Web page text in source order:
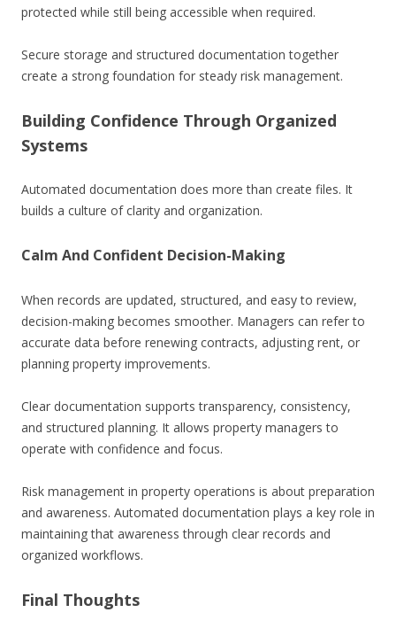
protected while still being accessible when required.
Secure storage and structured documentation together
create a strong foundation for steady risk management.
Building Confidence Through Organized
Systems
Automated documentation does more than create files. It
builds a culture of clarity and organization.
Calm And Confident Decision-Making
When records are updated, structured, and easy to review,
decision-making becomes smoother. Managers can refer to
accurate data before renewing contracts, adjusting rent, or
planning property improvements.
Clear documentation supports transparency, consistency,
and structured planning. It allows property managers to
operate with confidence and focus.
Risk management in property operations is about preparation
and awareness. Automated documentation plays a key role in
maintaining that awareness through clear records and
organized workflows.
Final Thoughts